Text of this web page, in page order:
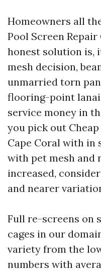
Homeowners all
Pool Screen
honest solution is,
mesh decision,
unmarried torn
flooring-point
service money in
you pick out
Cape Coral with in
with pet mesh and
increased,
and nearer
Full re-screens on
cages in our
variety from the
numbers with